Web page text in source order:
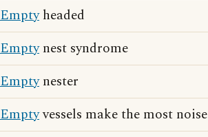
Emptyheaded
Emptynest syndrome
Emptynester
Emptyvessels make the most noise